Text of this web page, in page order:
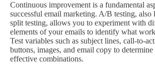
Continuous improvement is a fundamental
successful email marketing. A/B testing, also
split testing, allows you to experiment with
elements of your emails to identify what
Test variables such as subject lines, call-to-
buttons, images, and email copy to determine
effective combinations.